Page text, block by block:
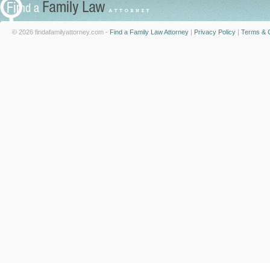
© 2026 findafamilyattorney.com - Find a Family Law Attorney | Privacy Policy | Terms &